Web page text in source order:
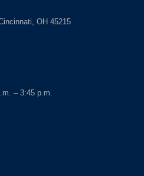
OH 45215
– 3:45 p.m.